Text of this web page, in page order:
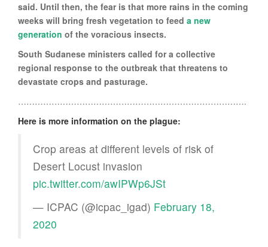
said. Until then, the fear is that more rains in the coming
weeks will bring fresh vegetation to feed a new
generation of the voracious insects.
South Sudanese ministers called for a collective
regional response to the outbreak that threatens to
devastate crops and pasturage.
……………………………………………………………………….
Here is more information on the plague:
Crop areas at different levels of risk of
Desert Locust invasion
pic.twitter.com/awIPWp6JSt
— ICPAC (@icpac_igad) February 18,
2020